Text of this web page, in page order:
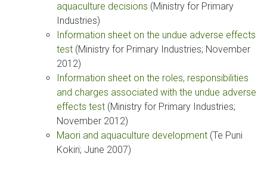
aquaculture decisions (Ministry for Primary
Industries)
Information sheet on the undue adverse effects
test (Ministry for Primary Industries; November
2012)
Information sheet on the roles, responsibilities
and charges associated with the undue adverse
effects test (Ministry for Primary Industries;
November 2012)
Maori and aquaculture development (Te Puni
Kokiri; June 2007)